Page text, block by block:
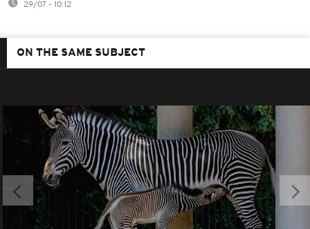
29/07 - 10:12
ON THE SAME SUBJECT